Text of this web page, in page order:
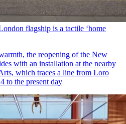
flagship is a tactile ‘home
the reopening of the New
with an installation at the nearby
which traces a line from Loro
to the present day